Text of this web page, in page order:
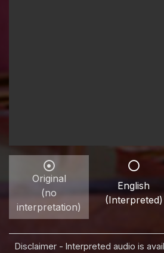
Original
(no
interpretation)
English
(Interpreted)
Disclaimer - Interpreted audio is